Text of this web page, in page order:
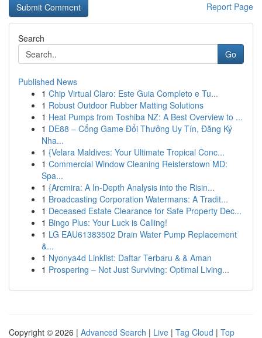
Report Page
Search
Go
Published News
1 Chip Virtual Claro: Este Guia Completo e Tu...
1 Robust Outdoor Rubber Matting Solutions
1 Heat Pumps from Toshiba NZ: A Best Overview to ...
1 DE88 – Cổng Game Đổi Thưởng Uy Tín, Đăng Ký
Nha...
1 {Velara Maldives: Your Ultimate Tropical Conc...
1 Commercial Window Cleaning Reisterstown MD:
Spa...
1 {Arcmira: A In-Depth Analysis into the Risin...
1 Broadcasting Corporation Watermans: A Tradit...
1 Deceased Estate Clearance for Safe Property Dec...
1 Bingo Plus: Your Luck is Calling!
1 LG EAU61383502 Drain Water Pump Replacement
&...
1 Nyonya4d Linklist: Daftar Terbaru & & Aman
1 Prospering – Not Just Surviving: Optimal Living...
Copyright © 2026 | Advanced Search | Live | Tag Cloud | Top